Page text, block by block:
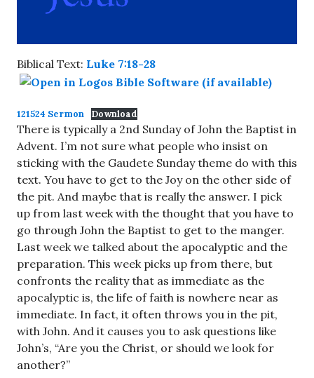
Biblical Text: Luke 7:18-28
121524 Sermon Download
There is typically a 2nd Sunday of John the Baptist in
Advent. I’m not sure what people who insist on
sticking with the Gaudete Sunday theme do with this
text. You have to get to the Joy on the other side of
the pit. And maybe that is really the answer. I pick
up from last week with the thought that you have to
go through John the Baptist to get to the manger.
Last week we talked about the apocalyptic and the
preparation. This week picks up from there, but
confronts the reality that as immediate as the
apocalyptic is, the life of faith is nowhere near as
immediate. In fact, it often throws you in the pit,
with John. And it causes you to ask questions like
John’s, “Are you the Christ, or should we look for
another?”